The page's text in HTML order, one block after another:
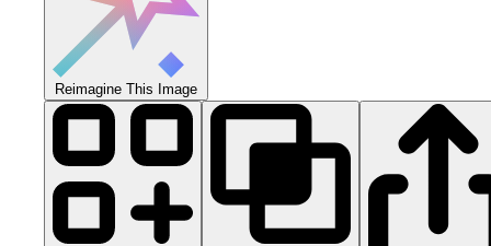
Reimagine This Image